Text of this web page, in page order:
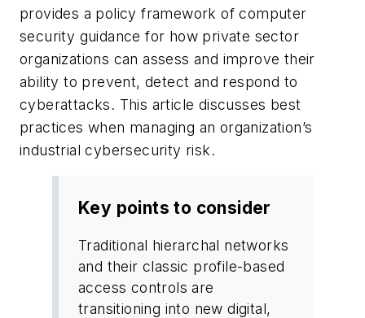
provides a policy framework of computer
security guidance for how private sector
organizations can assess and improve their
ability to prevent, detect and respond to
cyberattacks. This article discusses best
practices when managing an organization’s
industrial cybersecurity risk.
Key points to consider
Traditional hierarchal networks
and their classic profile-based
access controls are
transitioning into new digital,